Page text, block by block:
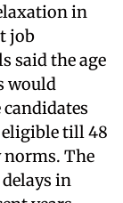
in
job
said the age
would
eligible till 48
norms. The
in